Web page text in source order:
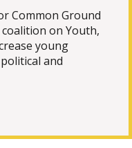
Common Ground
on Youth,
young
and